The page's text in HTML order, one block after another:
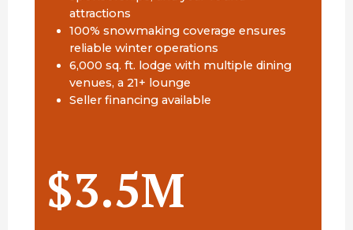
attractions
100% snowmaking coverage ensures
reliable winter operations
6,000 sq. ft. lodge with multiple dining
venues, a 21+ lounge
Seller financing available
$3.5M